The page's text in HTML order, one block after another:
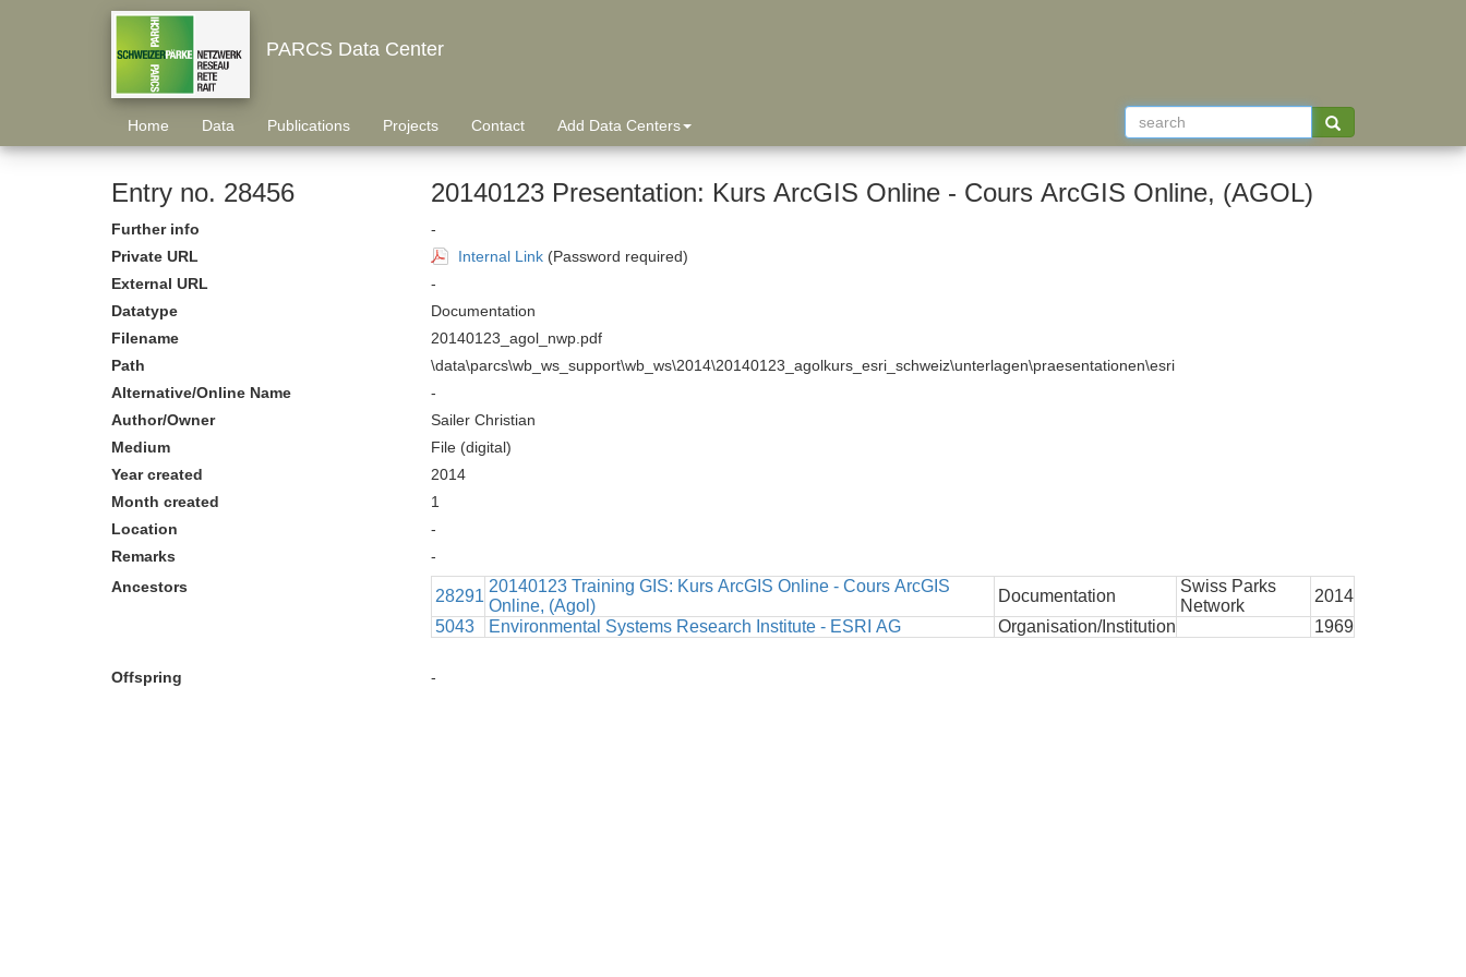
PARCS Data Center
Home Data Publications Projects Contact Add Data Centers
Entry no. 28456 20140123 Presentation: Kurs ArcGIS Online - Cours ArcGIS Online, (AGOL)
Further info
-
Private URL
Internal Link(Password required)
External URL
-
Datatype
Documentation
Filename
20140123_agol_nwp.pdf
Path
\data\parcs\wb_ws_support\wb_ws\2014\20140123_agolkurs_esri_schweiz\unterlagen\praesentationen\esri
Alternative/Online Name
-
Author/Owner
Sailer Christian
Medium
File (digital)
Year created
2014
Month created
1
Location
-
Remarks
-
Ancestors
28291
20140123 Training GIS: Kurs ArcGIS Online - Cours ArcGIS
Online, (Agol)
Documentation
Swiss Parks
Network
2014
5043
Environmental Systems Research Institute - ESRI AG Organisation/Institution 1969
Offspring -